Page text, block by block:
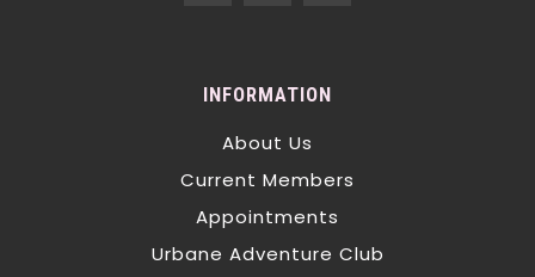
INFORMATION
About Us
Current Members
Appointments
Urbane Adventure Club